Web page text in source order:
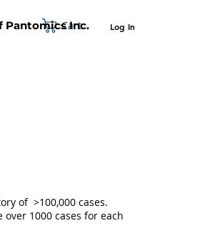
Cart Log In
Pantomics Inc.
of >100,000 cases.
1000 cases for each